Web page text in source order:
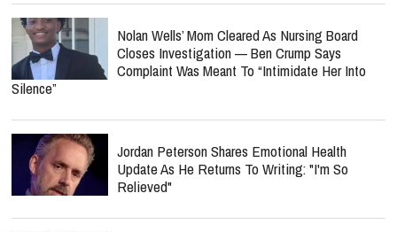
Nolan Wells’ Mom Cleared As Nursing Board
Closes Investigation — Ben Crump Says
Complaint Was Meant To “Intimidate Her Into
Silence”
Jordan Peterson Shares Emotional Health
Update As He Returns To Writing: "I'm So
Relieved"